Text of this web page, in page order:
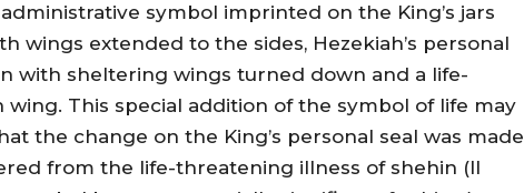
symbol imprinted on the King’s jars
wings extended to the sides, Hezekiah’s personal
with sheltering wings turned down and a life-
This special addition of the symbol of life may
the change on the King’s personal seal was made
from the life-threatening illness of shehin (II